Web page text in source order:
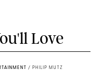
Love
/ PHILIP MUTZ